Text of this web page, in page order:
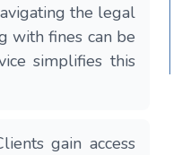
the legal
with fines can be
simplifies this
gain access